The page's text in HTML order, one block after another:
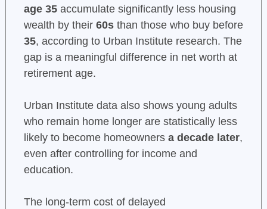
age 35accumulate significantly less housing
wealth by their 60sthan those who buy before
35, according to Urban Institute research. The
gap is a meaningful difference in net worth at
retirement age.
Urban Institute data also shows young adults
who remain home longer are statistically less
likely to become homeowners a decade later,
even after controlling for income and
education.
The long-term cost of delayed